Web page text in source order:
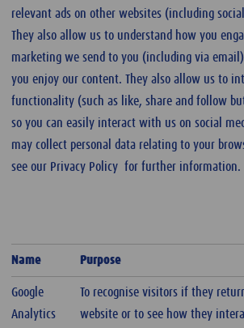
relevant ads on other websites (including
They also allow us to understand how you
marketing we send to you (including via
you enjoy our content. They also allow us to
functionality (such as like, share and follow
so you can easily interact with us on social
may collect personal data relating to your
see our Privacy Policy for further information.
Name Purpose
Google
Analytics
To recognise visitors if they
website or to see how they